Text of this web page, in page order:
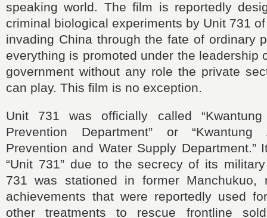
speaking world. The film is reportedly
criminal biological experiments by Unit 731
invading China through the fate of ordinary
everything is promoted under the leadership
government without any role the private
can play. This film is no exception.
Unit 731 was officially called
Prevention Department” or “Kwantung
Prevention and Water Supply Department.”
“Unit 731” due to the secrecy of its
731 was stationed in former Manchukuo,
achievements that were reportedly used
other treatments to rescue frontline